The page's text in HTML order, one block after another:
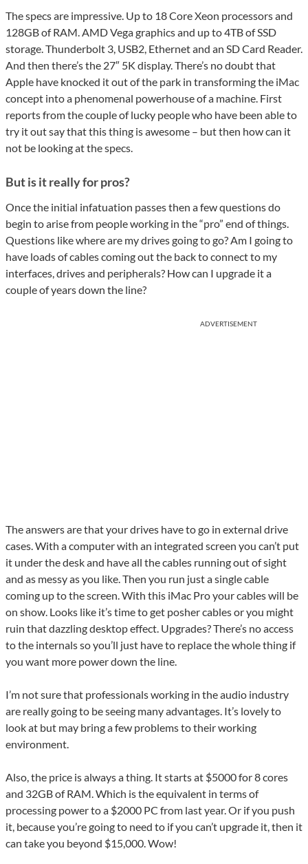
The specs are impressive. Up to 18 Core Xeon processors and
128GB of RAM. AMD Vega graphics and up to 4TB of SSD
storage. Thunderbolt 3, USB2, Ethernet and an SD Card Reader.
And then there’s the 27″ 5K display. There’s no doubt that
Apple have knocked it out of the park in transforming the iMac
concept into a phenomenal powerhouse of a machine. First
reports from the couple of lucky people who have been able to
try it out say that this thing is awesome – but then how can it
not be looking at the specs.
But is it really for pros?
Once the initial infatuation passes then a few questions do
begin to arise from people working in the “pro” end of things.
Questions like where are my drives going to go? Am I going to
have loads of cables coming out the back to connect to my
interfaces, drives and peripherals? How can I upgrade it a
couple of years down the line?
ADVERTISEMENT
The answers are that your drives have to go in external drive
cases. With a computer with an integrated screen you can’t put
it under the desk and have all the cables running out of sight
and as messy as you like. Then you run just a single cable
coming up to the screen. With this iMac Pro your cables will be
on show. Looks like it’s time to get posher cables or you might
ruin that dazzling desktop effect. Upgrades? There’s no access
to the internals so you’ll just have to replace the whole thing if
you want more power down the line.
I’m not sure that professionals working in the audio industry
are really going to be seeing many advantages. It’s lovely to
look at but may bring a few problems to their working
environment.
Also, the price is always a thing. It starts at $5000 for 8 cores
and 32GB of RAM. Which is the equivalent in terms of
processing power to a $2000 PC from last year. Or if you push
it, because you’re going to need to if you can’t upgrade it, then it
can take you beyond $15,000. Wow!